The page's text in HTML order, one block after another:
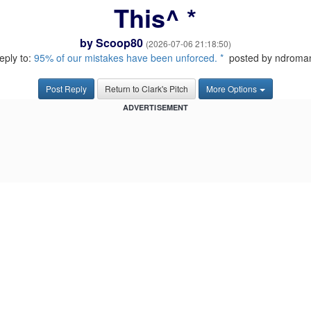
This^ *
byScoop80 (2026-07-06 21:18:50)
to:95% of our mistakes have been unforced. * posted by
Post Reply Return to Clark's Pitch More Options
ADVERTISEMENT